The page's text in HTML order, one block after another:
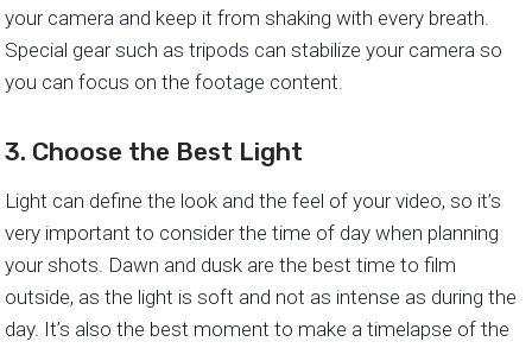
your camera and keep it from shaking with every breath.
Special gear such as tripods can stabilize your camera so
you can focus on the footage content.
3. Choose the Best Light
Light can define the look and the feel of your video, so it’s
very important to consider the time of day when planning
your shots. Dawn and dusk are the best time to film
outside, as the light is soft and not as intense as during the
day. It’s also the best moment to make a timelapse of the